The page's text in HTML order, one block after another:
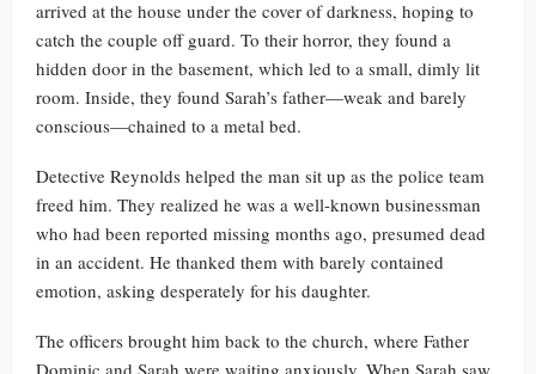
arrived at the house under the cover of darkness, hoping to
catch the couple off guard. To their horror, they found a
hidden door in the basement, which led to a small, dimly lit
room. Inside, they found Sarah’s father—weak and barely
conscious—chained to a metal bed.
Detective Reynolds helped the man sit up as the police team
freed him. They realized he was a well-known businessman
who had been reported missing months ago, presumed dead
in an accident. He thanked them with barely contained
emotion, asking desperately for his daughter.
The officers brought him back to the church, where Father
Dominic and Sarah were waiting anxiously. When Sarah saw